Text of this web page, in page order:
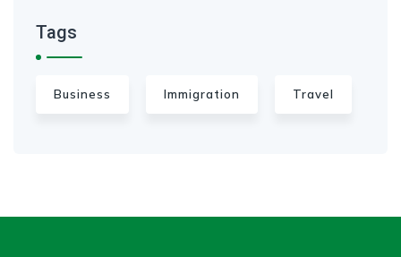
Tags
Business Immigration Travel